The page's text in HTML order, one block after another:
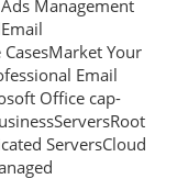
Management
Your
Email
Office cap­
ServersCloud